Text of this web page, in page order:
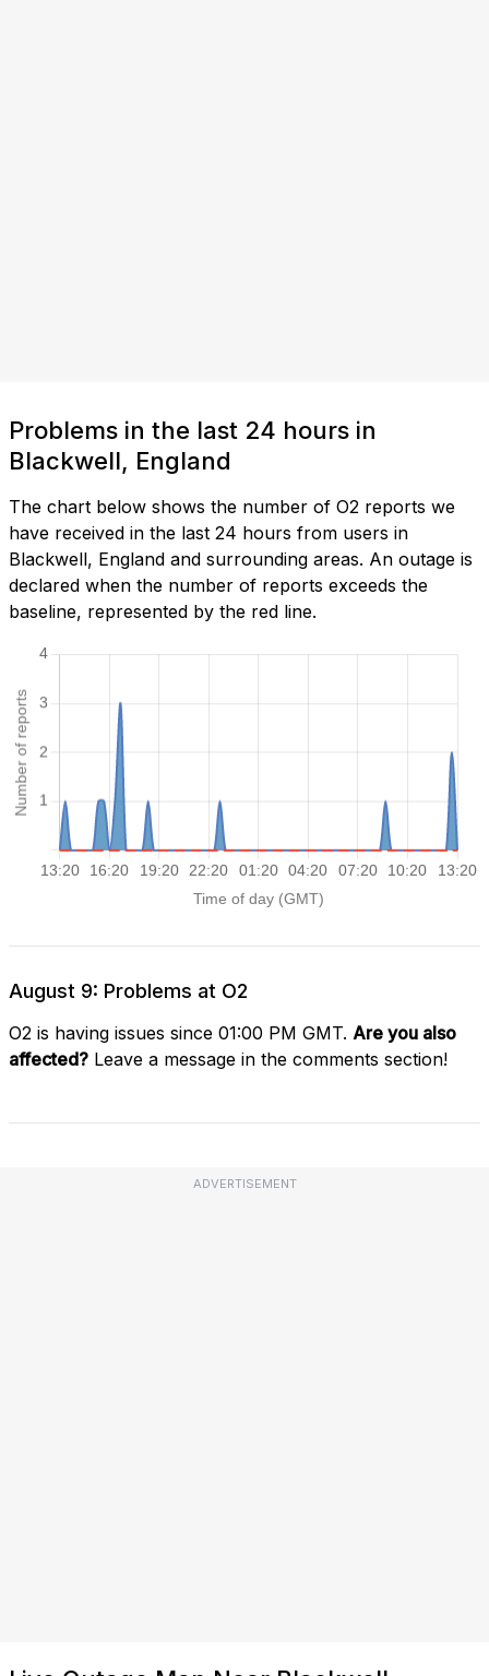
Problems in the last 24 hours in
Blackwell, England
The chart below shows the number of O2 reports we
have received in the last 24 hours from users in
Blackwell, England and surrounding areas. An outage is
declared when the number of reports exceeds the
baseline, represented by the red line.
August 9: Problems at O2
O2 is having issues since 01:00 PM GMT. Are you also
affected? Leave a message in the comments section!
ADVERTISEMENT